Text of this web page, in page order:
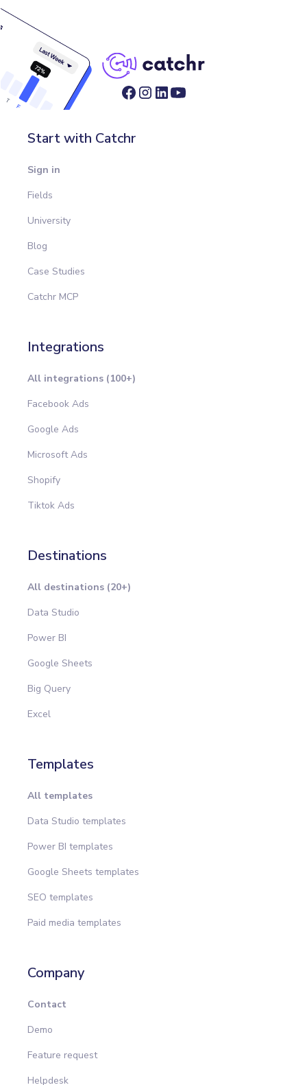
Start with Catchr
Sign in
Fields
University
Blog
Case Studies
Catchr MCP
Integrations
All integrations (100+)
Facebook Ads
Google Ads
Microsoft Ads
Shopify
Tiktok Ads
Destinations
All destinations (20+)
Data Studio
Power BI
Google Sheets
Big Query
Excel
Templates
All templates
Data Studio templates
Power BI templates
Google Sheets templates
SEO templates
Paid media templates
Company
Contact
Demo
Feature request
Helpdesk